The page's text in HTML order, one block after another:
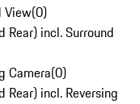
View(0)
Rear) incl. Surround
Camera(0)
Rear) incl. Reversing